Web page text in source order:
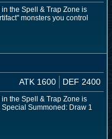
the Spell & Trap Zone is
monsters you control
ATK 1600 DEF 2400
the Spell & Trap Zone is
Summoned: Draw 1